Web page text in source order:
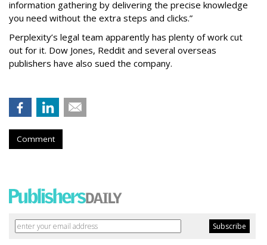
information gathering by delivering the precise knowledge
you need without the extra steps and clicks.”
Perplexity’s legal team apparently has plenty of work cut
out for it. Dow Jones, Reddit and several overseas
publishers have also sued the company.
Comment